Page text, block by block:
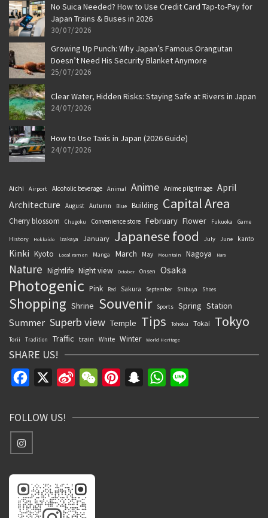
No Suica Needed? How to Use Credit Card Tap-to-Pay for
Japan Trains & Buses in 2026
30/07/2026
Growing Up Punch: Why Japan’s Famous Orangutan
Doesn’t Need His Security Blanket Anymore
25/07/2026
Clear Water, Hidden Risks: Staying Safe at Rivers in Japan
24/07/2026
How to Use Taxis in Japan (2026 Guide)
24/07/2026
Aichi Airport Alcoholic beverage Animal Anime Anime pilgrimage April
Architecture
August Autumn Blue Building Capital Area
Cherry blossom Chugoku Convenience store February Flower Fukuoka Game
History Hokkaido Izakaya January Japanese food July June kanto
Kinki Kyoto Local ramen Manga March May Mountain Nagoya Nara
Nature Nightlife Night view October Onsen Osaka
Photogenic Pink Red Sakura September Shibuya Shoes
Shopping Shrine Souvenir Sports Spring Station
Summer Superb view Temple Tips Tohoku Tokai Tokyo
Torii Tradition Traffic train White Winter World Heritage
SHARE US!
Facebook
Sina
WeChatPinterestSnapchatWhatsApp
FOLLOW US!